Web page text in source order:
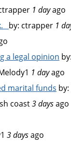
1 dayago
by: ctrapper 1
a legal opinion by:
1 dayago
marital funds by:
coast3 daysago
3 daysago